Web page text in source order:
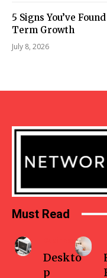
5 Signs You’ve
Term Growth
July 8, 2026
Must Read
Deskto
p